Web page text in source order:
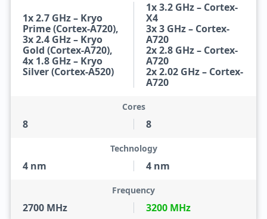
1x 2.7 GHz – Kryo
Prime (Cortex-A720),
3x 2.4 GHz – Kryo
Gold (Cortex-A720),
4x 1.8 GHz – Kryo
Silver (Cortex-A520)
1x 3.2 GHz – Cortex-
X4
3x 3 GHz – Cortex-
A720
2x 2.8 GHz – Cortex-
A720
2x 2.02 GHz – Cortex-
A720
8
Cores
8
4 nm
Technology
4 nm
2700 MHz
Frequency
3200 MHz